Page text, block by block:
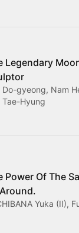
Legendary
Do-gyeong, Nam
Tae-Hyung
Power Of The
Yuka (II),